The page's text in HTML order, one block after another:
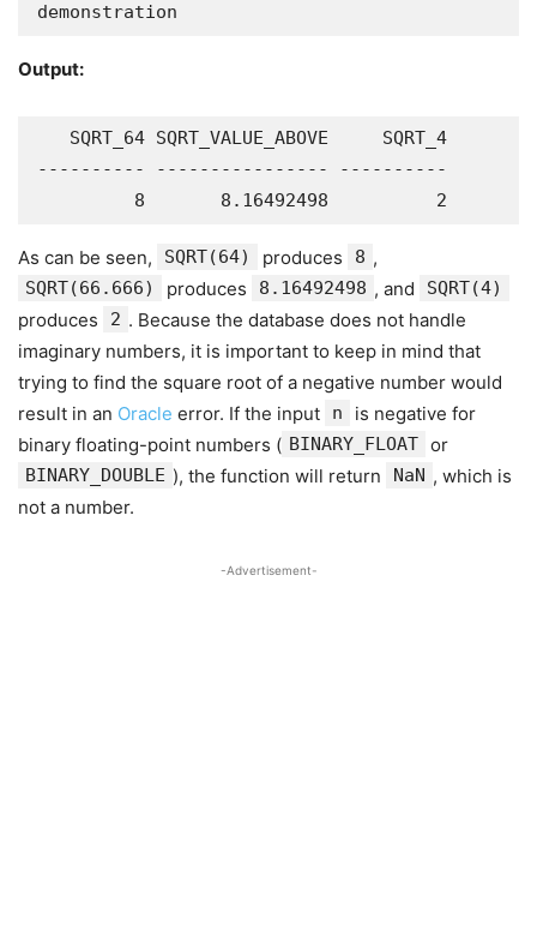
demonstration
Output:
---------- ---------------- ----------
         8       8.16492498          2
As can be seen, SQRT(64) produces 8 ,
SQRT(66.666) produces 8.16492498 , and SQRT(4)
produces 2 . Because the database does not handle
imaginary numbers, it is important to keep in mind that
trying to find the square root of a negative number would
result in an Oracle error. If the input n
is negative for
binary floating-point numbers ( BINARY_FLOAT or
BINARY_DOUBLE ), the function will return NaN , which is
not a number.
-Advertisement-